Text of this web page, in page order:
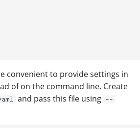
convenient to provide settings in
of on the command line. Create
and pass this file using --